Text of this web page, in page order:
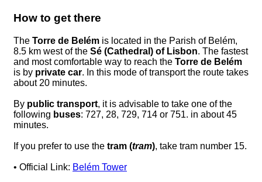
How to get there
The Torre de Belém is located in the Parish of Belém,
8.5 km west of the Sé (Cathedral) of Lisbon. The fastest
and most comfortable way to reach the Torre de Belém
is by private car. In this mode of transport the route takes
about 20 minutes.
By public transport, it is advisable to take one of the
following buses: 727, 28, 729, 714 or 751. in about 45
minutes.
If you prefer to use the tram (tram), take tram number 15.
• Official Link: Belém Tower